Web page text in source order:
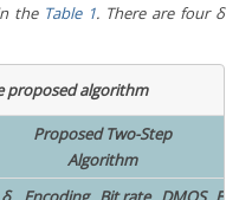
the Table 1. There are four δ
proposed algorithm
Proposed Two-Step
Algorithm